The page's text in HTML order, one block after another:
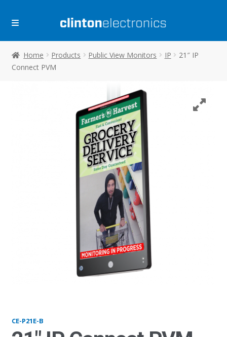
Skip
Skip
Home Products Public View Monitors IP
21″ IP
Connect PVM
CE-P21E-B